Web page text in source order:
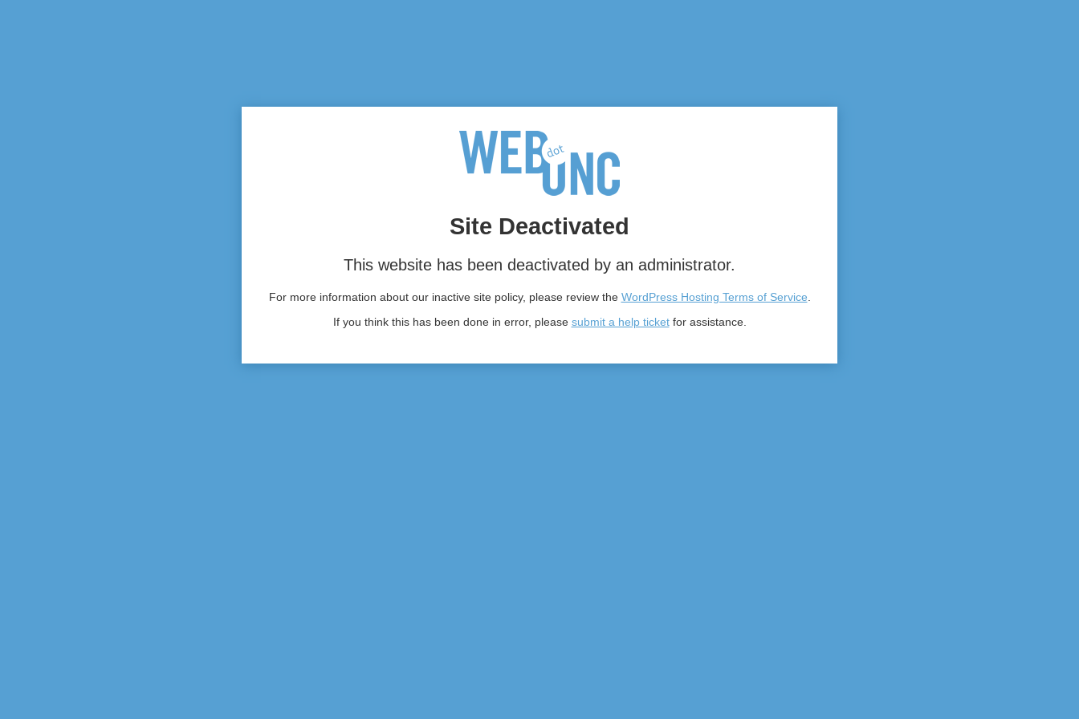
Site Deactivated
This website has been deactivated by an administrator.
For more information about our inactive site policy, please review the WordPress Hosting Terms of Service.
If you think this has been done in error, please submit a help ticketfor assistance.